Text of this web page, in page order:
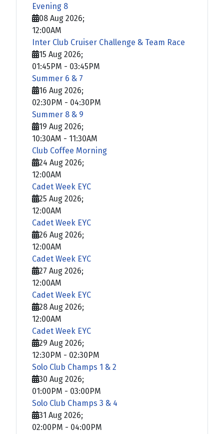
Evening 8
08 Aug 2026;
12:00AM
Inter Club Cruiser Challenge & Team Race
15 Aug 2026;
01:45PM - 03:45PM
Summer 6 & 7
16 Aug 2026;
02:30PM - 04:30PM
Summer 8 & 9
19 Aug 2026;
10:30AM - 11:30AM
Club Coffee Morning
24 Aug 2026;
12:00AM
Cadet Week EYC
25 Aug 2026;
12:00AM
Cadet Week EYC
26 Aug 2026;
12:00AM
Cadet Week EYC
27 Aug 2026;
12:00AM
Cadet Week EYC
28 Aug 2026;
12:00AM
Cadet Week EYC
29 Aug 2026;
12:30PM - 02:30PM
Solo Club Champs 1 & 2
30 Aug 2026;
01:00PM - 03:00PM
Solo Club Champs 3 & 4
31 Aug 2026;
02:00PM - 04:00PM